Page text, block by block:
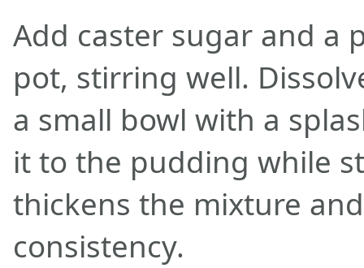
Add caster sugar and a
pot, stirring well.
a small bowl with a
it to the pudding while
thickens the mixture
consistency.